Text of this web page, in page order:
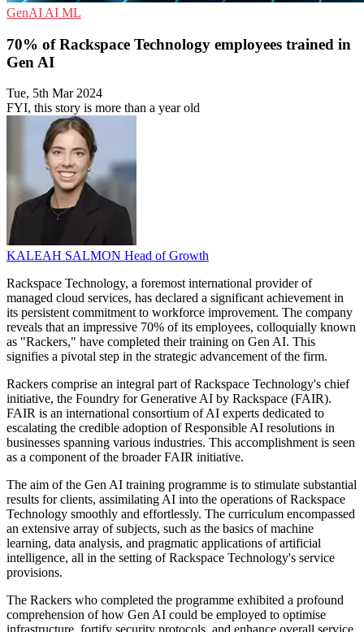
GenAI AI ML
70% of Rackspace Technology employees trained in
Gen AI
Tue, 5th Mar 2024
FYI, this story is more than a year old
KALEAH SALMON Head of Growth
Rackspace Technology, a foremost international provider of
managed cloud services, has declared a significant achievement in
its persistent commitment to workforce improvement. The company
reveals that an impressive 70% of its employees, colloquially known
as "Rackers," have completed their training on Gen AI. This
signifies a pivotal step in the strategic advancement of the firm.
Rackers comprise an integral part of Rackspace Technology's chief
initiative, the Foundry for Generative AI by Rackspace (FAIR).
FAIR is an international consortium of AI experts dedicated to
escalating the credible adoption of Responsible AI resolutions in
businesses spanning various industries. This accomplishment is seen
as a component of the broader FAIR initiative.
The aim of the Gen AI training programme is to stimulate substantial
results for clients, assimilating AI into the operations of Rackspace
Technology smoothly and effortlessly. The curriculum encompassed
an extensive array of subjects, such as the basics of machine
learning, data analysis, and pragmatic applications of artificial
intelligence, all in the setting of Rackspace Technology's service
provisions.
The Rackers who completed the programme exhibited a profound
comprehension of how Gen AI could be employed to optimise